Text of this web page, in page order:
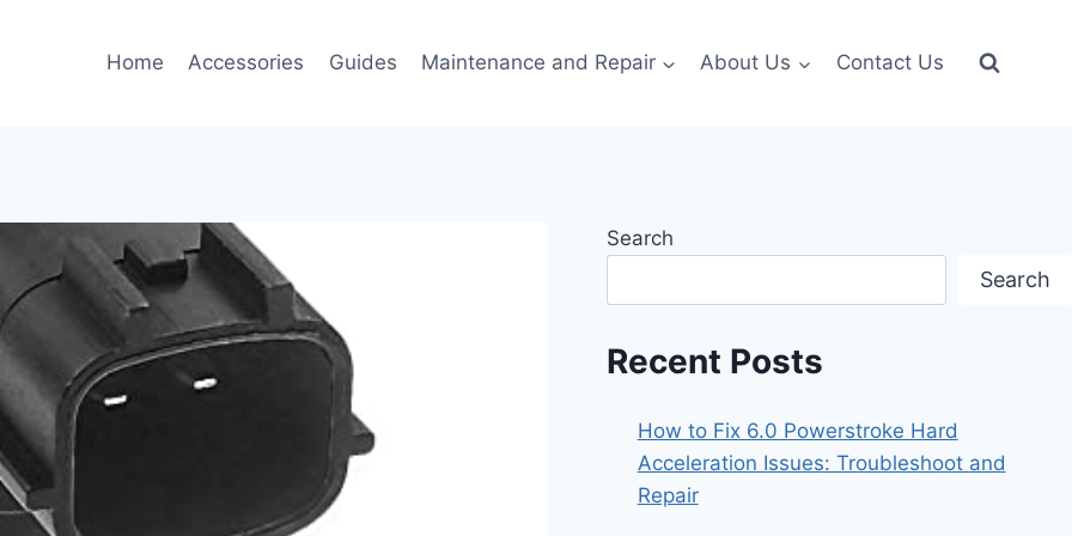
Home Accessories Guides Maintenance and Repair About Us Contact Us
Search
Search
Recent Posts
How to Fix 6.0 Powerstroke Hard
Acceleration Issues: Troubleshoot and
Repair